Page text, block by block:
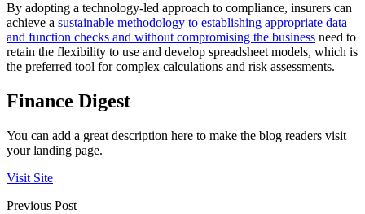
By adopting a technology-led approach to compliance, insurers can
achieve a sustainable methodology to establishing appropriate data
and function checks and without compromising the business need to
retain the flexibility to use and develop spreadsheet models, which is
the preferred tool for complex calculations and risk assessments.
Finance Digest
You can add a great description here to make the blog readers visit
your landing page.
Visit Site
Previous Post